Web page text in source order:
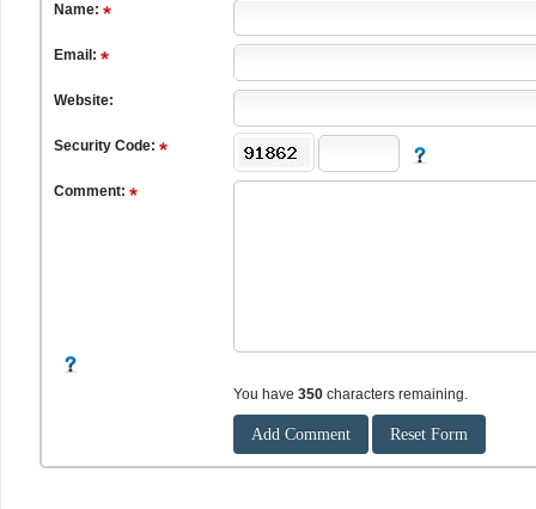
Name:
Email:
Website:
Security Code:
Comment:
You have 350 characters remaining.